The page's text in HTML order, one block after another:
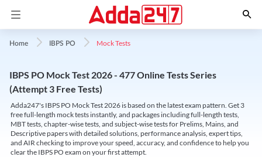
Home IBPS PO Mock Tests
IBPS PO Mock Test 2026 - 477 Online Tests Series
(Attempt 3 Free Tests)
Adda247's IBPS PO Mock Test 2026 is based on the latest exam pattern. Get 3
free full-length mock tests instantly, and packages including full-length tests,
MBT tests, chapter-wise tests, and subject-wise tests for Prelims, Mains, and
Descriptive papers with detailed solutions, performance analysis, expert tips,
and AIR checking to improve your speed, accuracy, and confidence to help you
clear the IBPS PO exam on your first attempt.